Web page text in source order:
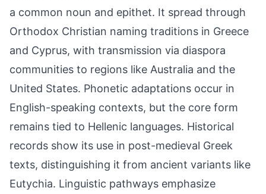
a common noun and epithet. It spread through
Orthodox Christian naming traditions in Greece
and Cyprus, with transmission via diaspora
communities to regions like Australia and the
United States. Phonetic adaptations occur in
English-speaking contexts, but the core form
remains tied to Hellenic languages. Historical
records show its use in post-medieval Greek
texts, distinguishing it from ancient variants like
Eutychia. Linguistic pathways emphasize